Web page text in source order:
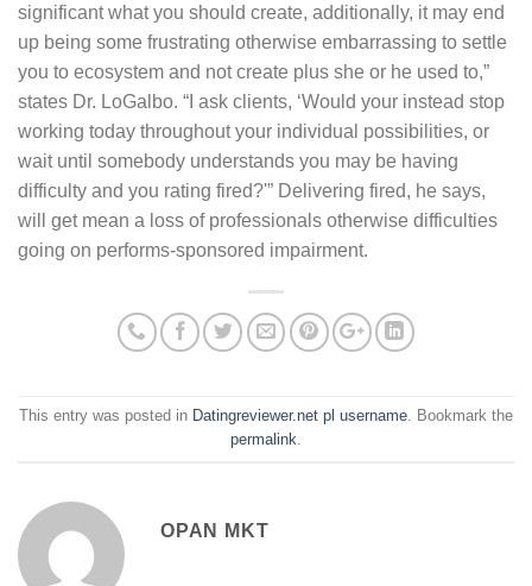
significant what you should create, additionally, it may end
up being some frustrating otherwise embarrassing to settle
you to ecosystem and not create plus she or he used to,”
states Dr. LoGalbo. “I ask clients, ‘Would your instead stop
working today throughout your individual possibilities, or
wait until somebody understands you may be having
difficulty and you rating fired?'” Delivering fired, he says,
will get mean a loss of professionals otherwise difficulties
going on performs-sponsored impairment.
This entry was posted in Datingreviewer.net pl username. Bookmark the
permalink.
OPAN MKT